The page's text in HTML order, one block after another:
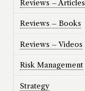
Reviews – Articles
Reviews – Books
Reviews – Videos
Risk Management
Strategy